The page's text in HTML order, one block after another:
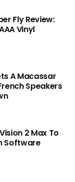
Fly Review:
Vinyl
A Macassar
Speakers
2 Max To
Software